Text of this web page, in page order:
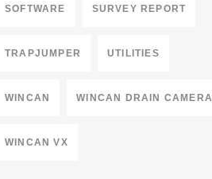
SOFTWARE SURVEY REPORT
TRAPJUMPER UTILITIES
WINCAN WINCAN DRAIN CAMERA
WINCAN VX